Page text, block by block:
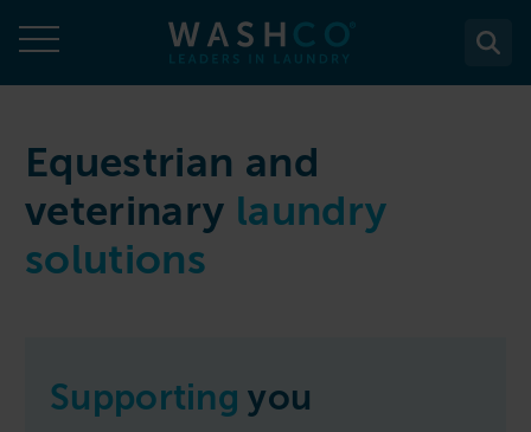
content
About
About Us
Case Studies
Solutions
Solutions
REACTIVE
Services
Installation
Commercial Laundry Equipment
Sectors
Equestrian and
veterinary laundry
solutions
Supporting you